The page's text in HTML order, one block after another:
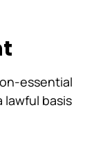
essential
lawful basis